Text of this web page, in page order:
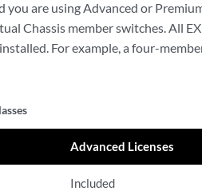
are using Advanced or
Chassis member switches. All
For example, a four-
Advanced Licenses
Included